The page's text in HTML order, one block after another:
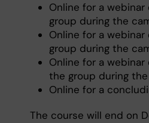
Online for a webinar
group during the
Online for a webinar
group during the
Online for a webinar
the group during
Online for a
The course will end on